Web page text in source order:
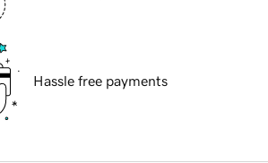
Hassle free payments